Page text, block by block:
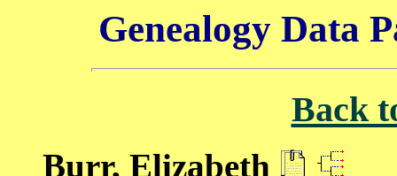
Genealogy Data
Back
Burr, Elizabeth